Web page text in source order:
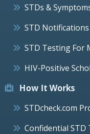
STDs &
STD Notifications
STD Testing For
HIV-Positive
How It Works
STDcheck.com
Confidential STD